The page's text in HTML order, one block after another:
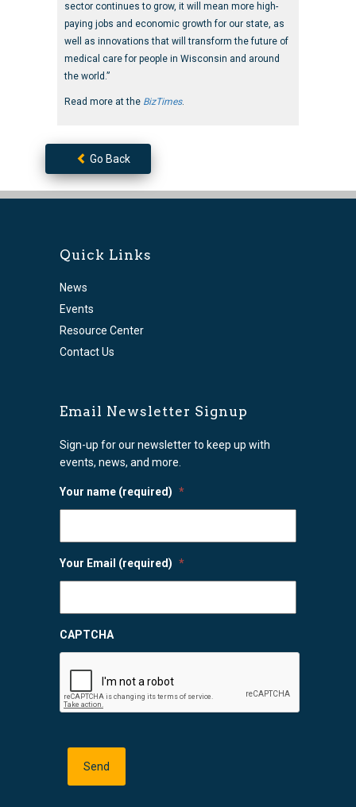
sector continues to grow, it will mean more high-
paying jobs and economic growth for our state, as
well as innovations that will transform the future of
medical care for people in Wisconsin and around
the world.”
Read more at the BizTimes.
Go Back
Quick Links
News
Events
Resource Center
Contact Us
Email Newsletter Signup
Sign-up for our newsletter to keep up with
events, news, and more.
Your name (required) *
Your Email (required) *
CAPTCHA